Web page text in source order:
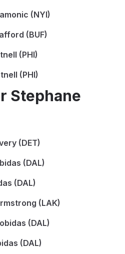
(NYI)
(BUF)
(PHI)
(PHI)
Stephane
(DET)
(DAL)
(DAL)
(LAK)
(DAL)
(DAL)